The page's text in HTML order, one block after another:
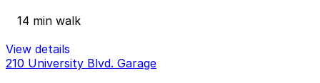
14 min walk
View details
210 University Blvd. Garage